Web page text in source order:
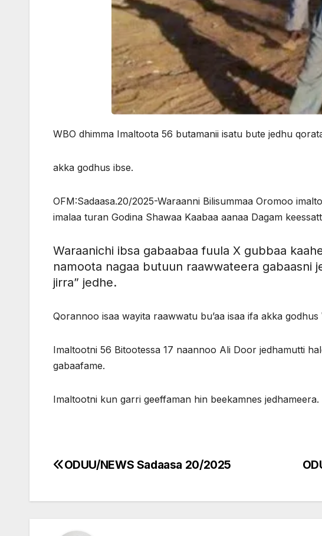
WBO dhimma Imaltoota 56 butamanii isatu bute jedhu
akka godhus ibse.
OFM:Sadaasa.20/2025-Waraanni Bilisummaa Oromoo
imalaa turan Godina Shawaa Kaabaa aanaa Dagam
Waraanichi ibsa gabaabaa fuula X gubbaa
namoota nagaa butuun raawwateera gabaasni
jirra” jedhe.
Qorannoo isaa wayita raawwatu bu’aa isaa ifa akka
Imaltootni 56 Bitootessa 17 naannoo Ali Door jedhamutti
gabaafame.
Imaltootni kun garri geeffaman hin beekamnes jedhameera.
Post
ODUU/NEWS Sadaasa 20/2025